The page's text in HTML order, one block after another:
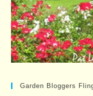
Garden Bloggers